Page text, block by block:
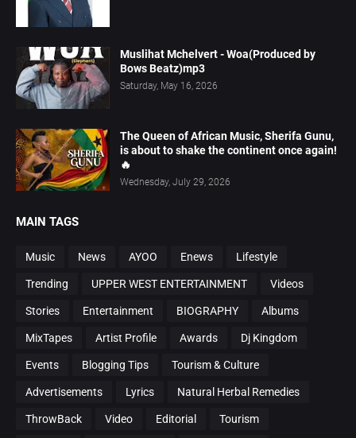
Muslihat Mchelvert - Woa(Produced by
Bows Beatz)mp3
Saturday, May 16, 2026
The Queen of African Music, Sherifa Gunu,
is about to shake the continent once again!
🔥
Wednesday, July 29, 2026
MAIN TAGS
Music News AYOO Enews Lifestyle
Trending UPPER WEST ENTERTAINMENT Videos
Stories Entertainment BIOGRAPHY Albums
MixTapes Artist Profile Awards Dj Kingdom
Events Blogging Tips Tourism & Culture
Advertisements Lyrics Natural Herbal Remedies
ThrowBack Video Editorial Tourism